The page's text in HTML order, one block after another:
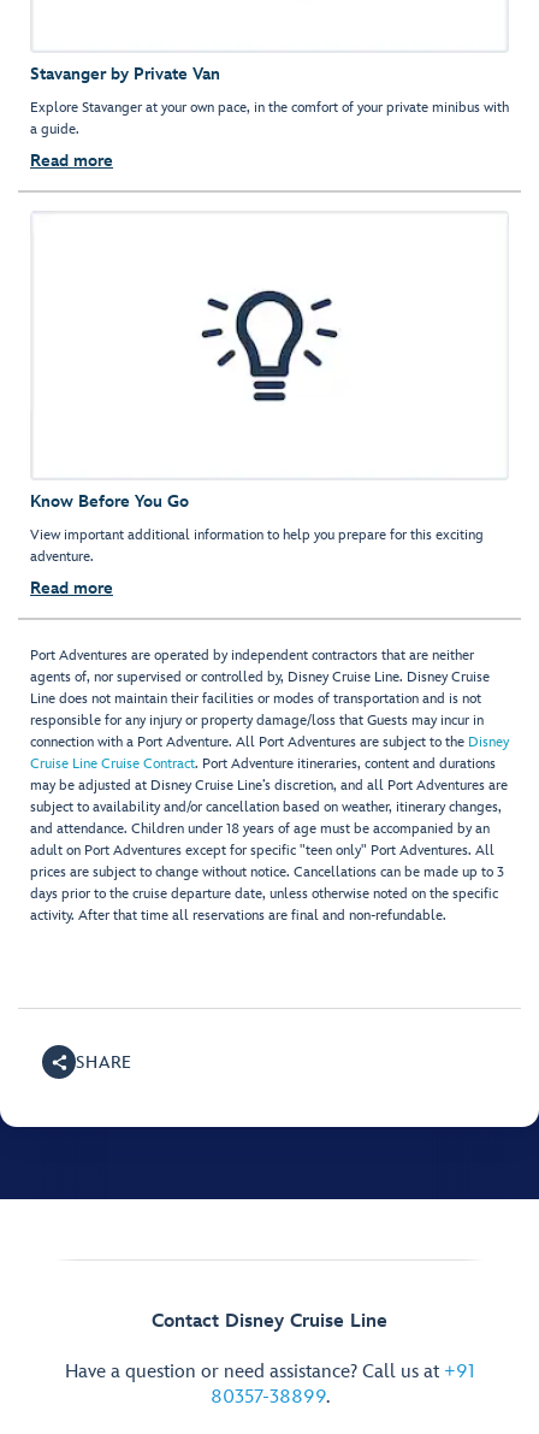
Stavanger by Private Van
Explore Stavanger at your own pace, in the comfort of your private minibus with
a guide.
Read more
Know Before You Go
View important additional information to help you prepare for this exciting
adventure.
Read more
Port Adventures are operated by independent contractors that are neither
agents of, nor supervised or controlled by, Disney Cruise Line. Disney Cruise
Line does not maintain their facilities or modes of transportation and is not
responsible for any injury or property damage/loss that Guests may incur in
connection with a Port Adventure. All Port Adventures are subject to the Disney
Cruise Line Cruise Contract. Port Adventure itineraries, content and durations
may be adjusted at Disney Cruise Line’s discretion, and all Port Adventures are
subject to availability and/or cancellation based on weather, itinerary changes,
and attendance. Children under 18 years of age must be accompanied by an
adult on Port Adventures except for specific "teen only" Port Adventures. All
prices are subject to change without notice. Cancellations can be made up to 3
days prior to the cruise departure date, unless otherwise noted on the specific
activity. After that time all reservations are final and non-refundable.
SHARE
Contact Disney Cruise Line
Have a question or need assistance? Call us at +91
80357-38899.